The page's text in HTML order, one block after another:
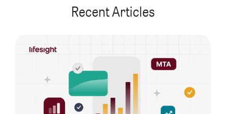
Recent Articles